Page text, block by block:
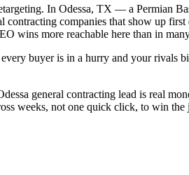
In Odessa, TX — a Permian
companies that show up
wins more reachable here than in
buyer is in a hurry and your rivals
general contracting lead is real
weeks, not one quick click, to win